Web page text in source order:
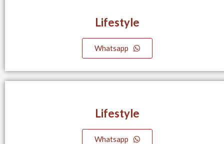
Lifestyle​
Whatsapp
Lifestyle​
Whatsapp